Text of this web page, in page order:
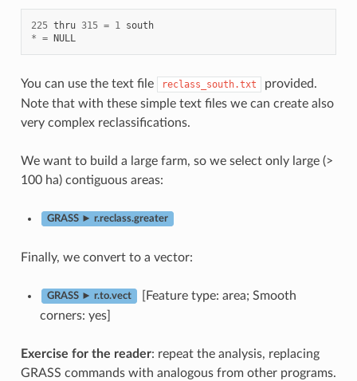
225 thru 315 = 1 south
* = NULL
You can use the text file reclass_south.txt
provided.
Note that with these simple text files we can create also
very complex reclassifications.
We want to build a large farm, so we select only large (>
100 ha) contiguous areas:
GRASS ► r.reclass.greater
Finally, we convert to a vector:
GRASS ► r.to.vect
[Feature type: area; Smooth
corners: yes]
Exercise for the reader: repeat the analysis, replacing
GRASS commands with analogous from other programs.